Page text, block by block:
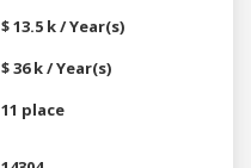
$ 13.5 k / Year(s)
$ 36 k / Year(s)
11 place